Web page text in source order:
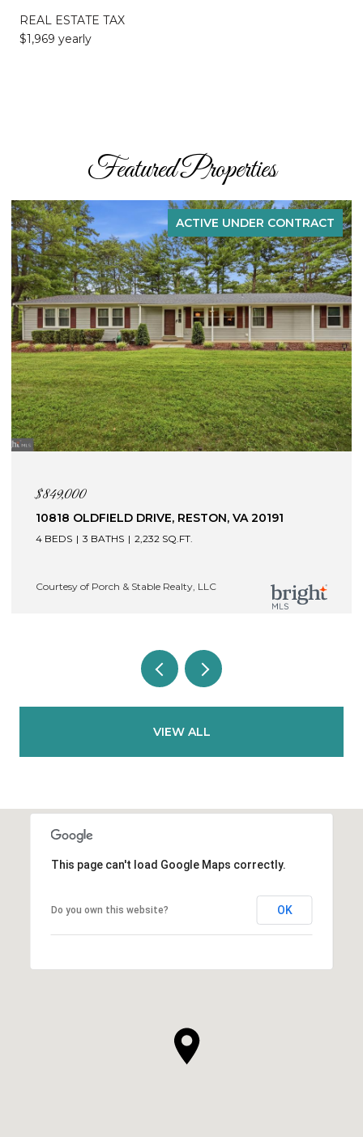
REAL ESTATE TAX
$1,969 yearly
Featured Properties
ACTIVE UNDER CONTRACT
$849,000
10818 OLDFIELD DRIVE, RESTON, VA 20191
4 BEDS 3 BATHS 2,232 SQ.FT.
Courtesy of Porch & Stable Realty, LLC
VIEW ALL
This page can't load Google Maps correctly.
Do you own this website? OK